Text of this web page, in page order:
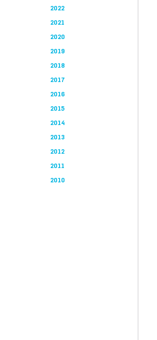
2022
2021
2020
2019
2018
2017
2016
2015
2014
2013
2012
2011
2010